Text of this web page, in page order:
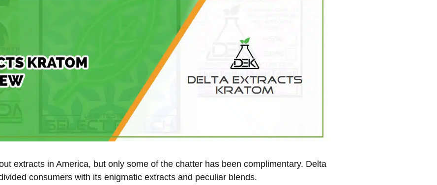
extracts in America, but only some of the chatter has been complimentary. Delta
consumers with its enigmatic extracts and peculiar blends.